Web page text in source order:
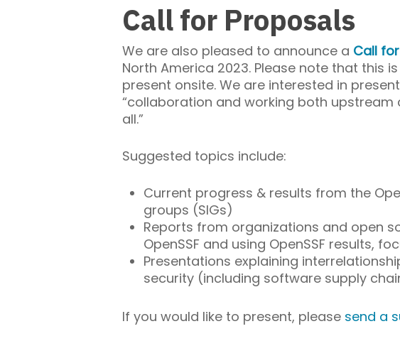
Call for Proposals
We are also pleased to announce a Call
North America 2023. Please note that this
present onsite. We are interested in
“collaboration and working both
all.”
Suggested topics include:
Current progress & results from the
groups (SIGs)
Reports from organizations and open
OpenSSF and using OpenSSF results,
Presentations explaining
security (including software supply
If you would like to present, please send a